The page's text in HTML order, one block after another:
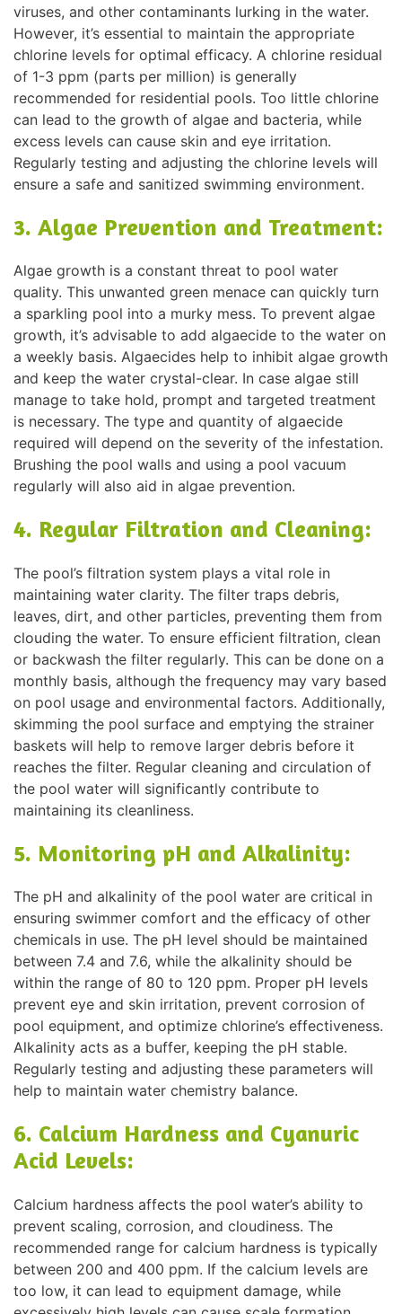
viruses, and other contaminants lurking in the water.
However, it’s essential to maintain the appropriate
chlorine levels for optimal efficacy. A chlorine residual
of 1-3 ppm (parts per million) is generally
recommended for residential pools. Too little chlorine
can lead to the growth of algae and bacteria, while
excess levels can cause skin and eye irritation.
Regularly testing and adjusting the chlorine levels will
ensure a safe and sanitized swimming environment.
3. Algae Prevention and Treatment:
Algae growth is a constant threat to pool water
quality. This unwanted green menace can quickly turn
a sparkling pool into a murky mess. To prevent algae
growth, it’s advisable to add algaecide to the water on
a weekly basis. Algaecides help to inhibit algae growth
and keep the water crystal-clear. In case algae still
manage to take hold, prompt and targeted treatment
is necessary. The type and quantity of algaecide
required will depend on the severity of the infestation.
Brushing the pool walls and using a pool vacuum
regularly will also aid in algae prevention.
4. Regular Filtration and Cleaning:
The pool’s filtration system plays a vital role in
maintaining water clarity. The filter traps debris,
leaves, dirt, and other particles, preventing them from
clouding the water. To ensure efficient filtration, clean
or backwash the filter regularly. This can be done on a
monthly basis, although the frequency may vary based
on pool usage and environmental factors. Additionally,
skimming the pool surface and emptying the strainer
baskets will help to remove larger debris before it
reaches the filter. Regular cleaning and circulation of
the pool water will significantly contribute to
maintaining its cleanliness.
5. Monitoring pH and Alkalinity:
The pH and alkalinity of the pool water are critical in
ensuring swimmer comfort and the efficacy of other
chemicals in use. The pH level should be maintained
between 7.4 and 7.6, while the alkalinity should be
within the range of 80 to 120 ppm. Proper pH levels
prevent eye and skin irritation, prevent corrosion of
pool equipment, and optimize chlorine’s effectiveness.
Alkalinity acts as a buffer, keeping the pH stable.
Regularly testing and adjusting these parameters will
help to maintain water chemistry balance.
6. Calcium Hardness and Cyanuric
Acid Levels:
Calcium hardness affects the pool water’s ability to
prevent scaling, corrosion, and cloudiness. The
recommended range for calcium hardness is typically
between 200 and 400 ppm. If the calcium levels are
too low, it can lead to equipment damage, while